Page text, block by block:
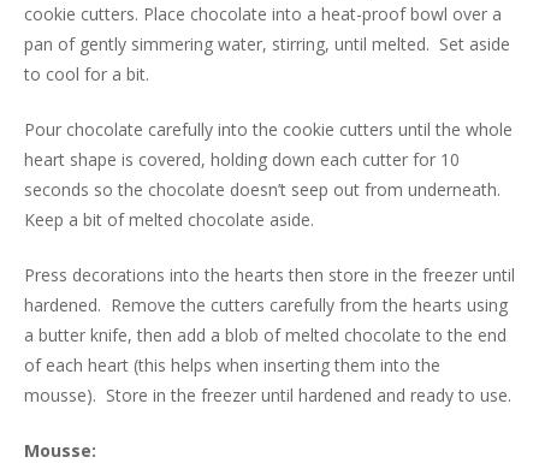
cookie cutters. Place chocolate into a heat-proof bowl over a
pan of gently simmering water, stirring, until melted. Set aside
to cool for a bit.
Pour chocolate carefully into the cookie cutters until the whole
heart shape is covered, holding down each cutter for 10
seconds so the chocolate doesn’t seep out from underneath.
Keep a bit of melted chocolate aside.
Press decorations into the hearts then store in the freezer until
hardened. Remove the cutters carefully from the hearts using
a butter knife, then add a blob of melted chocolate to the end
of each heart (this helps when inserting them into the
mousse). Store in the freezer until hardened and ready to use.
Mousse: